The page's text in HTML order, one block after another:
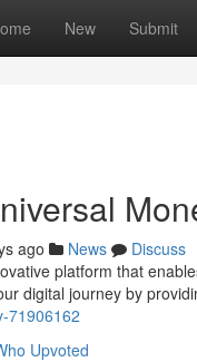
New Submit
ago News
Discuss
platform that
digital journey by
71906162
Upvoted